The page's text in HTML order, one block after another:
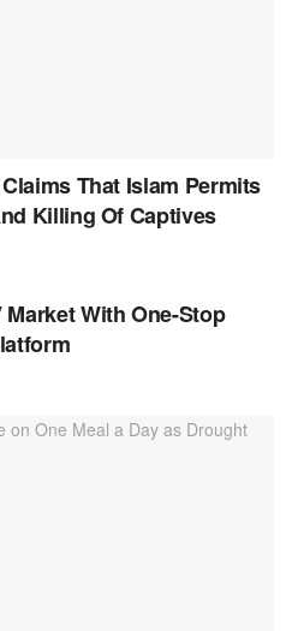
That Islam Permits
Killing Of Captives
With One-Stop